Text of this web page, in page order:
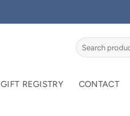
Search
for:
GIFT REGISTRY CONTACT